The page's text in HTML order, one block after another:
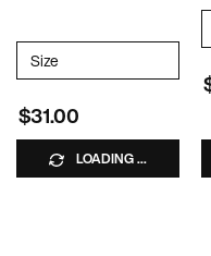
Select a
Size
$31.00
LOADING ...